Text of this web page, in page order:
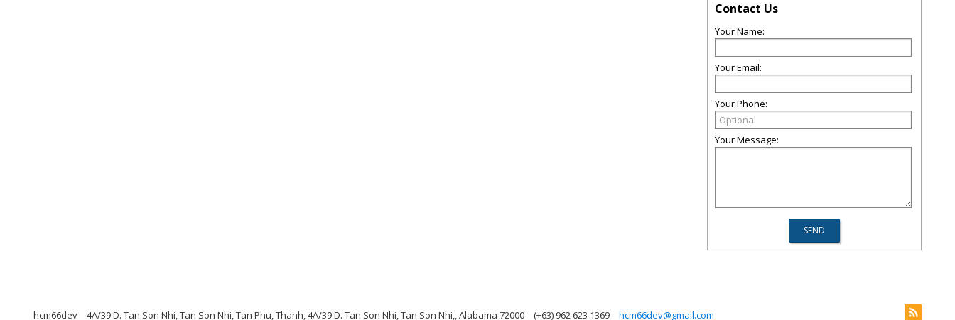
Contact Us
Your Name:
Your Email:
Your Phone:
Your Message:
hcm66dev 4A/39 D. Tan Son Nhi, Tan Son Nhi, Tan Phu, Thanh, 4A/39 D. Tan Son Nhi, Tan Son Nhi,, Alabama 72000 (+63) 962 623 1369 hcm66dev@gmail.com